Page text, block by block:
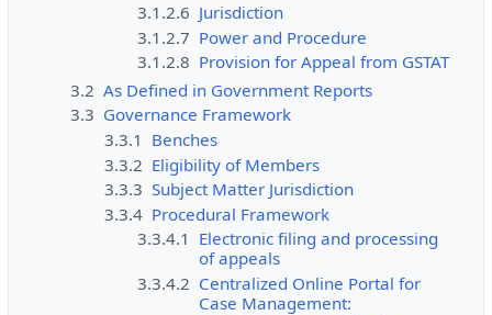
3.1.2.6 Jurisdiction
3.1.2.7 Power and Procedure
3.1.2.8 Provision for Appeal from GSTAT
3.2 As Defined in Government Reports
3.3 Governance Framework
3.3.1 Benches
3.3.2 Eligibility of Members
3.3.3 Subject Matter Jurisdiction
3.3.4 Procedural Framework
3.3.4.1 Electronic filing and processing
of appeals
3.3.4.2 Centralized Online Portal for
Case Management: